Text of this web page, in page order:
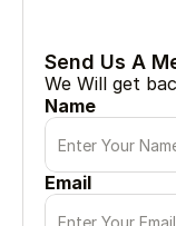
Send Us A
We Will get
Name
Email